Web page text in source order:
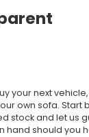
your next
own sofa. Start
stock and let us
hand should you